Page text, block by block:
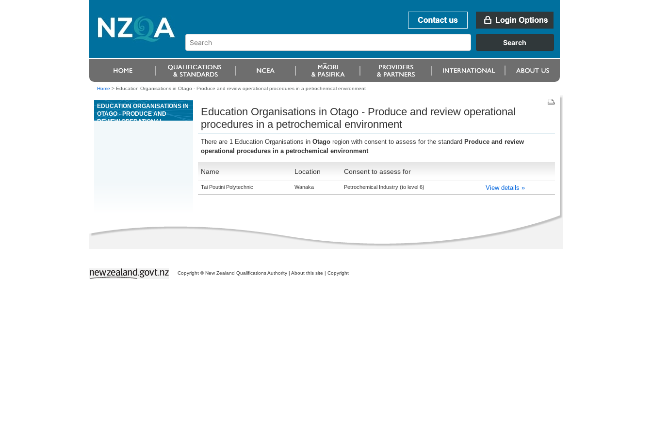
Home > Education Organisations in Otago - Produce and review operational procedures in a petrochemical environment
EDUCATION ORGANISATIONS IN
OTAGO - PRODUCE AND
REVIEW OPERATIONAL
Education Organisations in Otago - Produce and review operational
procedures in a petrochemical environment
There are 1 Education Organisations in Otago region with consent to assess for the standard Produce and review
operational procedures in a petrochemical environment
Name Location Consent to assess for
Tai Poutini Polytechnic Wanaka Petrochemical Industry (to level 6) View details »
Copyright © New Zealand Qualifications Authority | About this site | Copyright